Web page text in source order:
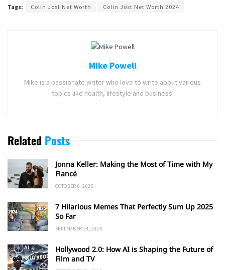
Tags: Colin Jost Net Worth Colin Jost Net Worth 2024
Mike Powell
Mike is a passionate writer who love to write about various
topics like health, lifestyle and business.
Related Posts
Jonna Keller: Making the Most of Time with My
Fiancé
OCTOBER 6, 2025
7 Hilarious Memes That Perfectly Sum Up 2025
So Far
SEPTEMBER 24, 2025
Hollywood 2.0: How AI is Shaping the Future of
Film and TV